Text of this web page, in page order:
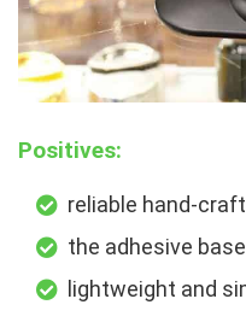
Positives:
reliable hand-
the adhesive
lightweight and